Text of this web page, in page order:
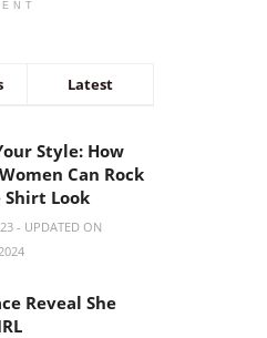
Latest
Style: How
Can Rock
Shirt Look
- UPDATED ON
Reveal She